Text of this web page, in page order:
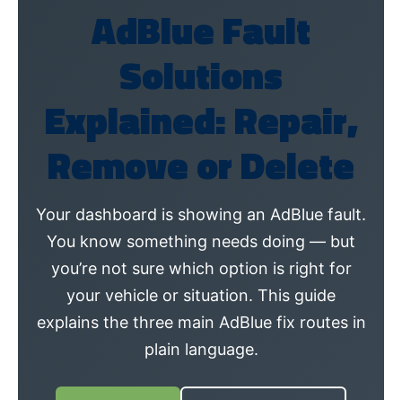
AdBlue Fault
Solutions
Explained: Repair,
Remove or Delete
Your dashboard is showing an AdBlue fault.
You know something needs doing — but
you’re not sure which option is right for
your vehicle or situation. This guide
explains the three main AdBlue fix routes in
plain language.